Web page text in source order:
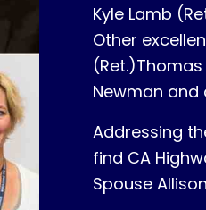
Kyle Lamb
Other
Newman and
Addressing
find CA
Spouse